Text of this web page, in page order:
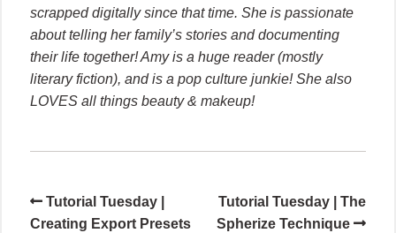
scrapped digitally since that time. She is passionate
about telling her family’s stories and documenting
their life together! Amy is a huge reader (mostly
literary fiction), and is a pop culture junkie! She also
LOVES all things beauty & makeup!
Tutorial Tuesday |
Creating Export Presets
Tutorial Tuesday | The
Spherize Technique